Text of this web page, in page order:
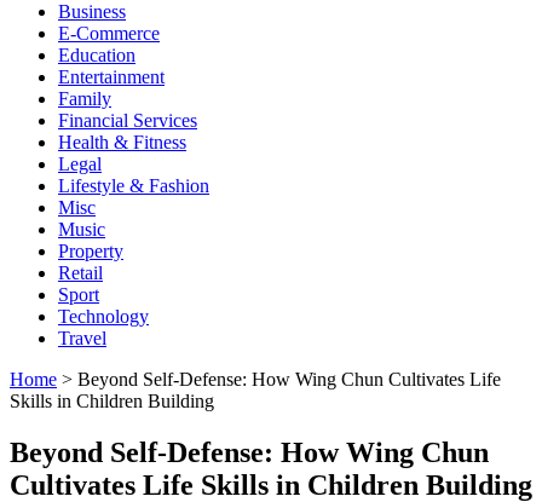
Business
E-Commerce
Education
Entertainment
Family
Financial Services
Health & Fitness
Legal
Lifestyle & Fashion
Misc
Music
Property
Retail
Sport
Technology
Travel
Home > Beyond Self-Defense: How Wing Chun Cultivates Life
Skills in Children Building
Beyond Self-Defense: How Wing Chun
Cultivates Life Skills in Children Building